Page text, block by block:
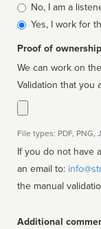
Is
affiliated
No, I am a
Yes, I work for
Proof of
We can work on
Validation that you
File types: PDF, PNG,
If you do not have
an email to:
the manual
Additional